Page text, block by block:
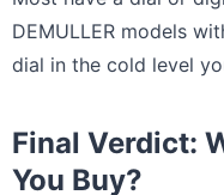
DEMULLER models
dial in the cold level
Final Verdict:
You Buy?